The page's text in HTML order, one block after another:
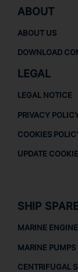
ABOUT
ABOUT US
DOWNLOAD
LEGAL
LEGAL NOTICE
PRIVACY
COOKIES
UPDATE
SHIP
MARINE
MARINE PUMPS
CENTRIFUGAL